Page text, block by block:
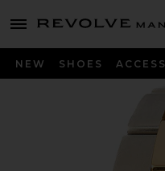
menu - shows more content
Revolve
NEW SHOES